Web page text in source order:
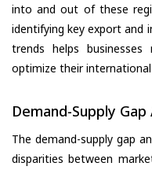
into and out of these
identifying key export and
trends helps
optimize their
Demand-Supply Gap
The demand-supply gap
disparities between